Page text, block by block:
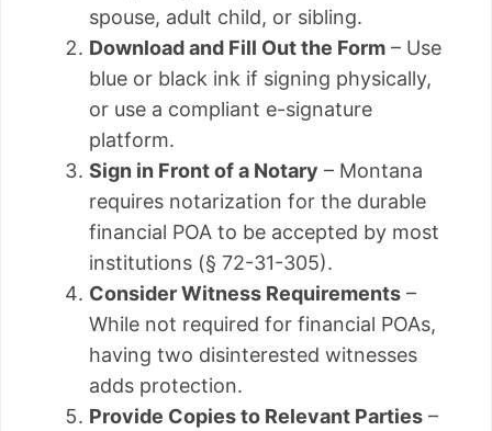
spouse, adult child, or sibling.
Download and Fill Out the Form – Use
blue or black ink if signing physically,
or use a compliant e-signature
platform.
Sign in Front of a Notary – Montana
requires notarization for the durable
financial POA to be accepted by most
institutions (§ 72-31-305).
Consider Witness Requirements –
While not required for financial POAs,
having two disinterested witnesses
adds protection.
Provide Copies to Relevant Parties –